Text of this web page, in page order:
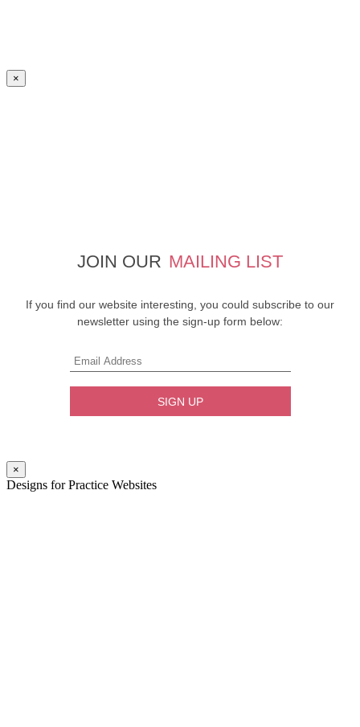
×
JOIN OUR MAILING LIST
If you find our website interesting, you could subscribe to our
newsletter using the sign-up form below:
×
Designs for Practice Websites